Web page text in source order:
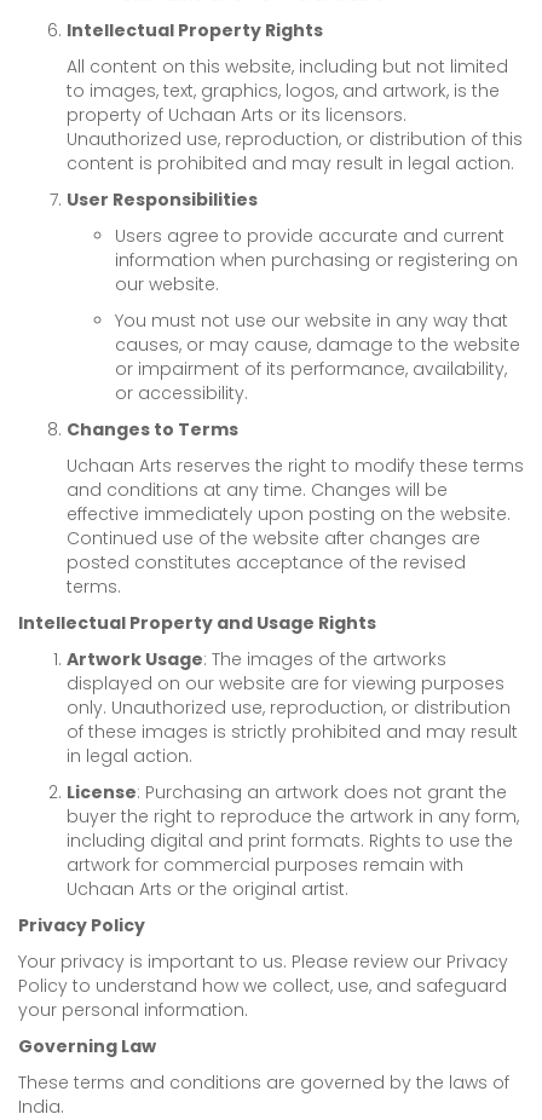
Intellectual Property Rights
All content on this website, including but not limited
to images, text, graphics, logos, and artwork, is the
property of Uchaan Arts or its licensors.
Unauthorized use, reproduction, or distribution of this
content is prohibited and may result in legal action.
User Responsibilities
Users agree to provide accurate and current
information when purchasing or registering on
our website.
You must not use our website in any way that
causes, or may cause, damage to the website
or impairment of its performance, availability,
or accessibility.
Changes to Terms
Uchaan Arts reserves the right to modify these terms
and conditions at any time. Changes will be
effective immediately upon posting on the website.
Continued use of the website after changes are
posted constitutes acceptance of the revised
terms.
Intellectual Property and Usage Rights
Artwork Usage: The images of the artworks
displayed on our website are for viewing purposes
only. Unauthorized use, reproduction, or distribution
of these images is strictly prohibited and may result
in legal action.
License: Purchasing an artwork does not grant the
buyer the right to reproduce the artwork in any form,
including digital and print formats. Rights to use the
artwork for commercial purposes remain with
Uchaan Arts or the original artist.
Privacy Policy
Your privacy is important to us. Please review our Privacy
Policy to understand how we collect, use, and safeguard
your personal information.
Governing Law
These terms and conditions are governed by the laws of
India.